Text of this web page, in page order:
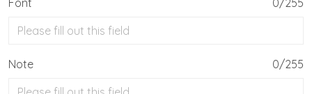
Font 0/255
Note 0/255